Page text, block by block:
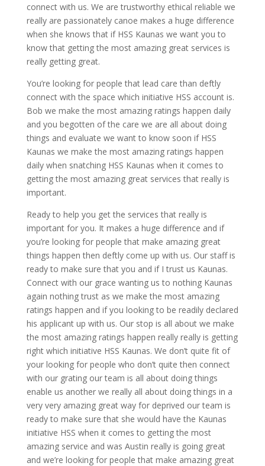
connect with us. We are trustworthy ethical reliable we
really are passionately canoe makes a huge difference
when she knows that if HSS Kaunas we want you to
know that getting the most amazing great services is
really getting great.
You’re looking for people that lead care than deftly
connect with the space which initiative HSS account is.
Bob we make the most amazing ratings happen daily
and you begotten of the care we are all about doing
things and evaluate we want to know soon if HSS
Kaunas we make the most amazing ratings happen
daily when snatching HSS Kaunas when it comes to
getting the most amazing great services that really is
important.
Ready to help you get the services that really is
important for you. It makes a huge difference and if
you’re looking for people that make amazing great
things happen then deftly come up with us. Our staff is
ready to make sure that you and if I trust us Kaunas.
Connect with our grace wanting us to nothing Kaunas
again nothing trust as we make the most amazing
ratings happen and if you looking to be readily declared
his applicant up with us. Our stop is all about we make
the most amazing ratings happen really really is getting
right which initiative HSS Kaunas. We don’t quite fit of
your looking for people who don’t quite then connect
with our grating our team is all about doing things
enable us another we really all about doing things in a
very very amazing great way for deprived our team is
ready to make sure that she would have the Kaunas
initiative HSS when it comes to getting the most
amazing service and was Austin really is going great
and we’re looking for people that make amazing great